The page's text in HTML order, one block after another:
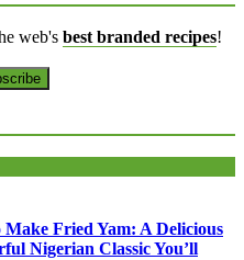
web's best branded recipes!
Make Fried Yam: A Delicious
Nigerian Classic You’ll